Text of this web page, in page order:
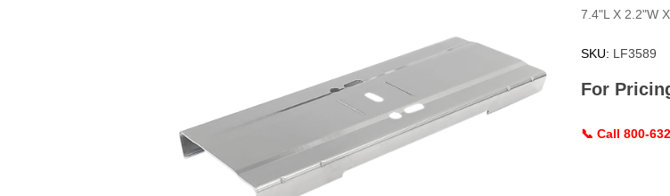
7.4"L X 2.2"W
SKU: LF3589
For
📞 Call 800-